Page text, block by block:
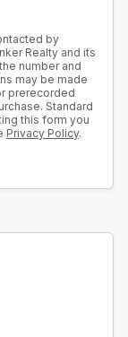
by
Realty and its
number and
may be made
prerecorded
Standard
this form you
Privacy Policy.